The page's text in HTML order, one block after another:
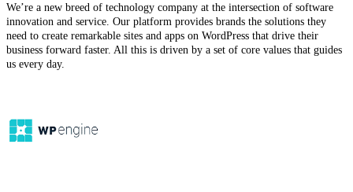
We’re a new breed of technology company at the intersection of software
innovation and service. Our platform provides brands the solutions they
need to create remarkable sites and apps on WordPress that drive their
business forward faster. All this is driven by a set of core values that guides
us every day.